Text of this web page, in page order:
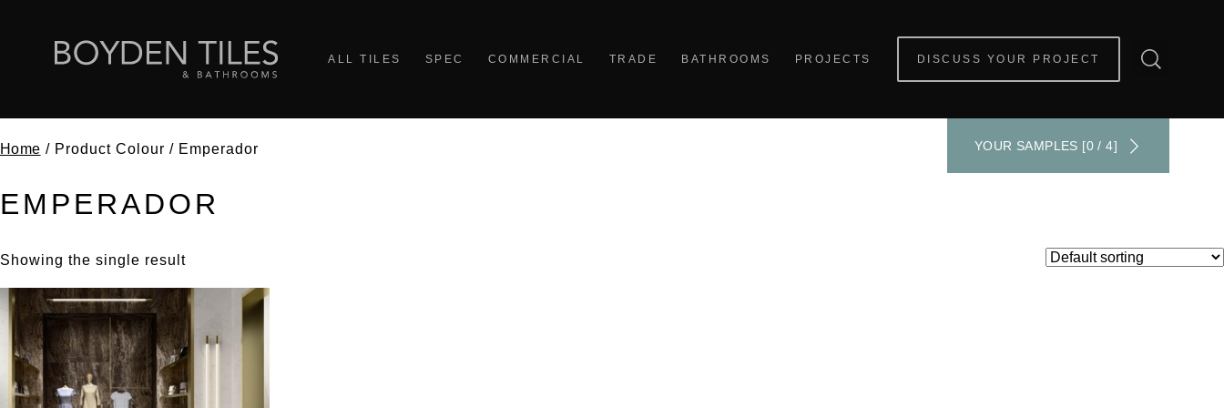
ALL TILES SPEC COMMERCIAL TRADE BATHROOMS PROJECTS DISCUSS YOUR PROJECT
YOUR SAMPLES [0 / 4]
Home / Product Colour / Emperador
EMPERADOR
Showing the single result